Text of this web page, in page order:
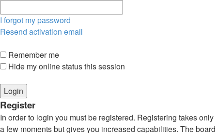
I forgot my password
Resend activation email
Remember me
Hide my online status this session
Register
In order to login you must be registered. Registering takes only
a few moments but gives you increased capabilities. The board